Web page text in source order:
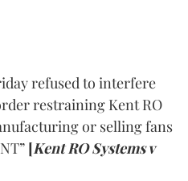
refused to interfere
restraining Kent RO
or selling fans
[Kent RO Systems v